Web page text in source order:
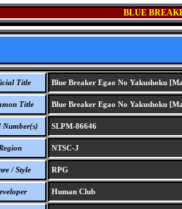
BLUE
Title Blue Breaker Egao No Yakushoku
Title Blue Breaker Egao No Yakushoku
Number(s) SLPM-86646
Region NTSC-J
/ Style RPG
Human Club